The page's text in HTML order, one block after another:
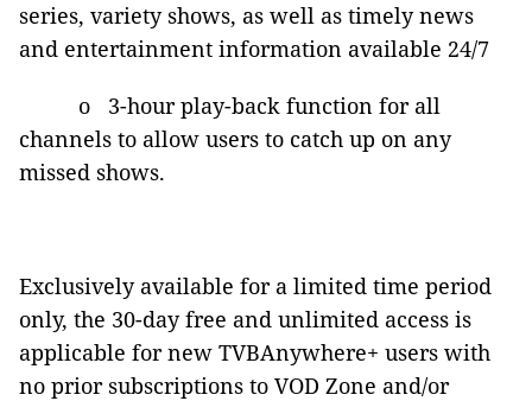
series, variety shows, as well as timely news
and entertainment information available 24/7
o 3-hour play-back function for all
channels to allow users to catch up on any
missed shows.
Exclusively available for a limited time period
only, the 30-day free and unlimited access is
applicable for new TVBAnywhere+ users with
no prior subscriptions to VOD Zone and/or